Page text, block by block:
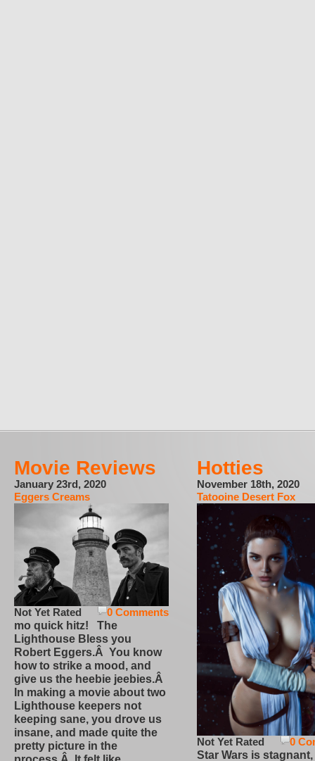
Movie Reviews
January 23rd, 2020
Eggers Creams
0 Comments
Not Yet Rated
mo quick hitz! The
Lighthouse Bless you
Robert Eggers.Â You know
how to strike a mood, and
give us the heebie jeebies.Â
In making a movie about two
Lighthouse keepers not
keeping sane, you drove us
insane, and made quite the
pretty picture in the
Hotties
November 18th, 2020
Tatooine Desert Fox
0
Not Yet Rated
Star Wars is